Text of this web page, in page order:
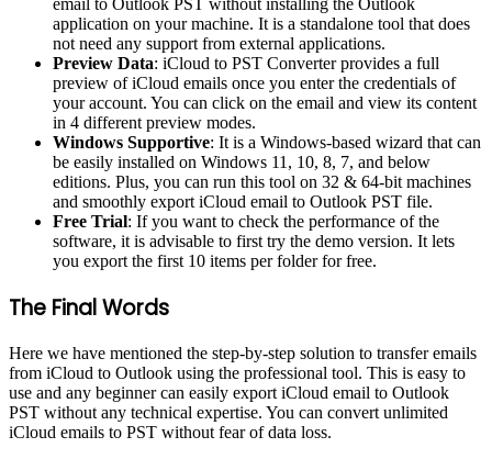
email to Outlook PST without installing the Outlook
application on your machine. It is a standalone tool that does
not need any support from external applications.
Preview Data: iCloud to PST Converter provides a full
preview of iCloud emails once you enter the credentials of
your account. You can click on the email and view its content
in 4 different preview modes.
Windows Supportive: It is a Windows-based wizard that can
be easily installed on Windows 11, 10, 8, 7, and below
editions. Plus, you can run this tool on 32 & 64-bit machines
and smoothly export iCloud email to Outlook PST file.
Free Trial: If you want to check the performance of the
software, it is advisable to first try the demo version. It lets
you export the first 10 items per folder for free.
The Final Words
Here we have mentioned the step-by-step solution to transfer emails
from iCloud to Outlook using the professional tool. This is easy to
use and any beginner can easily export iCloud email to Outlook
PST without any technical expertise. You can convert unlimited
iCloud emails to PST without fear of data loss.